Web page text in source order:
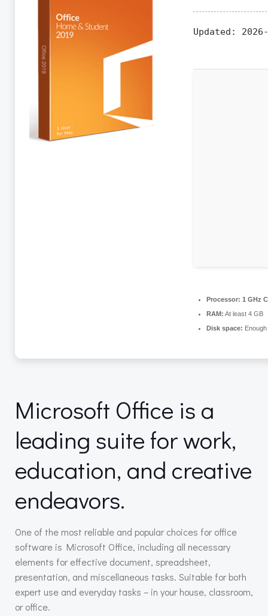
Updated:
Processor: 1 GHz
RAM: At least 4 GB
Disk space:
Microsoft Office is a
leading suite for work,
education, and creative
endeavors.
One of the most reliable and popular choices for office
software is Microsoft Office, including all necessary
elements for effective document, spreadsheet,
presentation, and miscellaneous tasks. Suitable for both
expert use and everyday tasks – in your house, classroom,
or office.